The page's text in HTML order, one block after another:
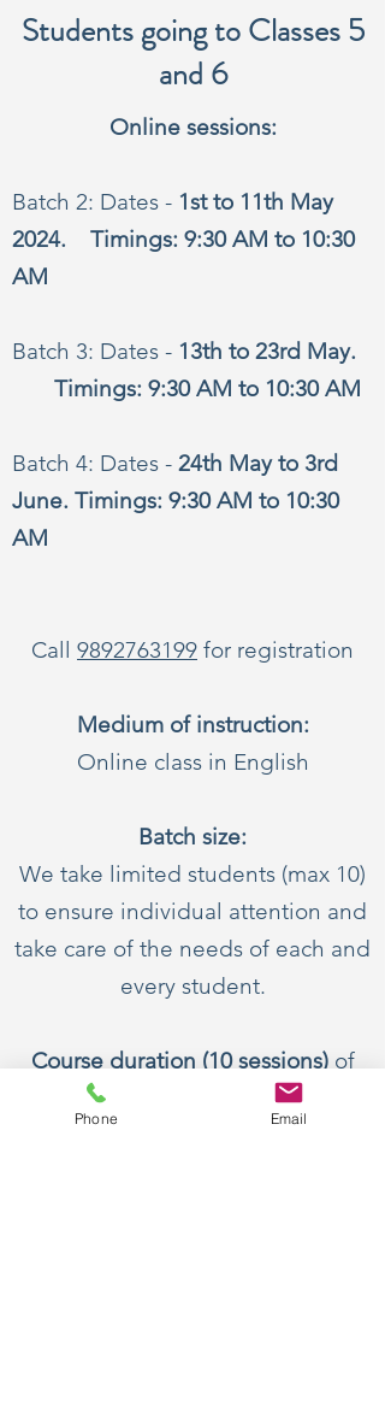
Students going to Classes 5
and 6
Online sessions:
Batch 2: Dates - 1st to 11th May
2024. Timings: 9:30 AM to 10:30
AM
Batch 3: Dates - 13th to 23rd May.
Timings: 9:30 AM to 10:30 AM
Batch 4: Dates - 24th May to 3rd
June. Timings: 9:30 AM to 10:30
AM
Call 9892763199 for registration
Medium of instruction:
Online class in English
Batch size:
We take limited students (max 10)
to ensure individual attention and
take care of the needs of each and
every student.
Course duration (10 sessions)of
intensive teaching sectioned into
Phone Email